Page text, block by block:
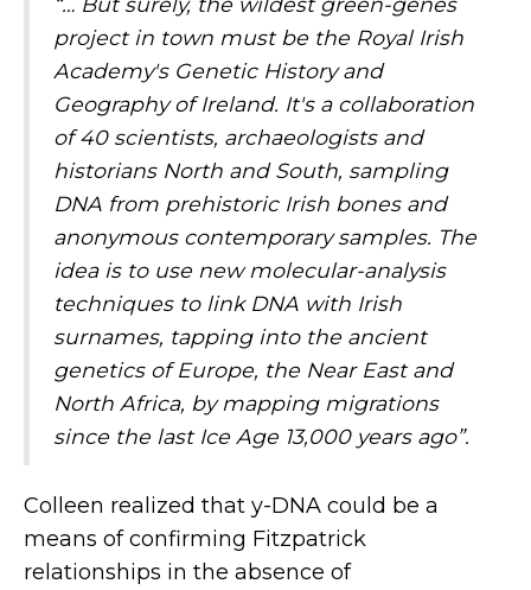
project in town must be the Royal Irish
Academy's Genetic History and
Geography of Ireland. It's a collaboration
of 40 scientists, archaeologists and
historians North and South, sampling
DNA from prehistoric Irish bones and
anonymous contemporary samples. The
idea is to use new molecular-analysis
techniques to link DNA with Irish
surnames, tapping into the ancient
genetics of Europe, the Near East and
North Africa, by mapping migrations
since the last Ice Age 13,000 years ago”.
Colleen realized that y-DNA could be a
means of confirming Fitzpatrick
relationships in the absence of